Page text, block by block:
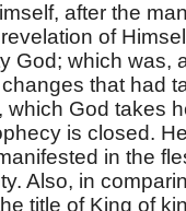
after the
of
God; which was,
that had
which God takes
is closed.
in the
Also, in
title of King of